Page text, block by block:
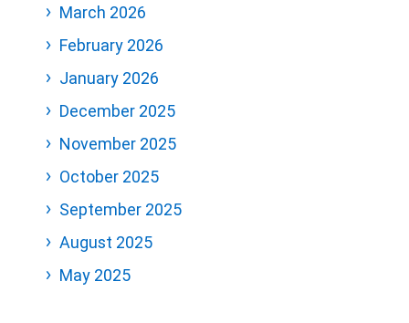
March 2026
February 2026
January 2026
December 2025
November 2025
October 2025
September 2025
August 2025
May 2025